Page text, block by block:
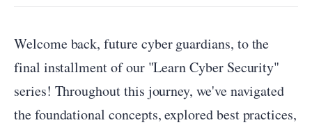
Welcome back, future cyber guardians, to the
final installment of our "Learn Cyber Security"
series! Throughout this journey, we've navigated
the foundational concepts, explored best practices,